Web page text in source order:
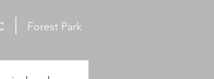
  |
Forest Park